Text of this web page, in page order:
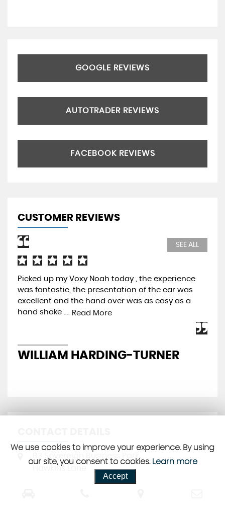
GOOGLE REVIEWS
AUTOTRADER REVIEWS
FACEBOOK REVIEWS
CUSTOMER REVIEWS
SEE ALL
Picked up my Voxy Noah today , the experience
was fantastic, the presentation of the car was
excellent and the hand over was as easy as a
hand shake ....
Read More
WILLIAM HARDING-TURNER
Hawkins Lane
Burton-upon-Trent
We use cookies to improve your experience. By using
our site, you consent to cookies. Learn more
Accept